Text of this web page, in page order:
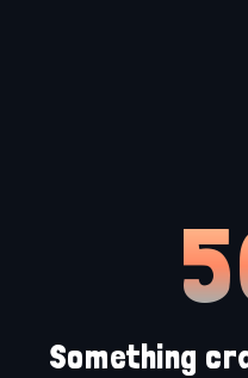
Something